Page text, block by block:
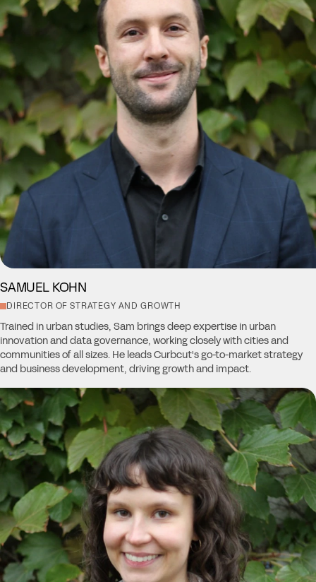
SAMUEL KOHN
DIRECTOR OF STRATEGY AND GROWTH
Trained in urban studies, Sam brings deep expertise in urban
innovation and data governance, working closely with cities and
communities of all sizes. He leads Curbcut's go-to-market strategy
and business development, driving growth and impact.